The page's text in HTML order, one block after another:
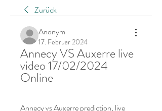
Zurück
Anonym
17. Februar 2024
Annecy VS Auxerre live
video 17/02/2024
Online
Annecy vs Auxerre prediction, live